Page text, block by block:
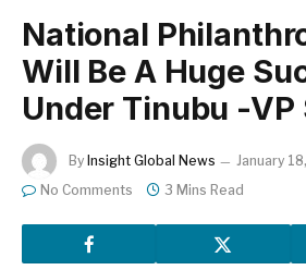
National
Will Be A Huge
Under Tinubu -VP
By Insight Global News
January
No Comments
3 Mins Read